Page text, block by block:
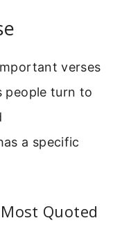
verses
people turn to
a specific
Quoted